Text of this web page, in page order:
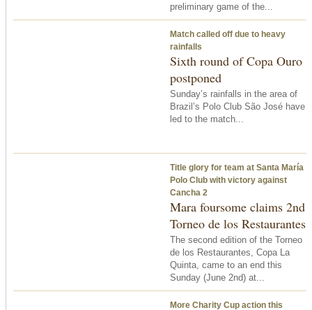
preliminary game of the...
Match called off due to heavy
rainfalls
Sixth round of Copa Ouro
postponed
Sunday’s rainfalls in the area of
Brazil’s Polo Club São José have
led to the match...
Title glory for team at Santa María
Polo Club with victory against
Cancha 2
Mara foursome claims 2nd
Torneo de los Restaurantes
The second edition of the Torneo
de los Restaurantes, Copa La
Quinta, came to an end this
Sunday (June 2nd) at...
More Charity Cup action this